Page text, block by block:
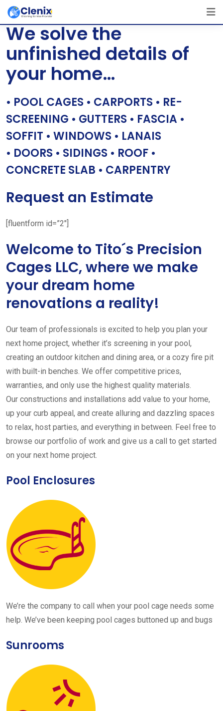
Skip
content
[layerslider id=”1″]
We solve the
unfinished details of
your home…
• POOL CAGES • CARPORTS • RE-
SCREENING • GUTTERS • FASCIA •
SOFFIT • WINDOWS • LANAIS
• DOORS • SIDINGS • ROOF •
CONCRETE SLAB • CARPENTRY
Request an Estimate
[fluentform id=”2″]
Welcome to Tito´s Precision
Cages LLC, where we make
your dream home
renovations a reality!
Our team of professionals is excited to help you plan your
next home project, whether it’s screening in your pool,
creating an outdoor kitchen and dining area, or a cozy fire pit
with built-in benches. We offer competitive prices,
warranties, and only use the highest quality materials.
Our constructions and installations add value to your home,
up your curb appeal, and create alluring and dazzling spaces
to relax, host parties, and everything in between. Feel free to
browse our portfolio of work and give us a call to get started
on your next home project.
Pool Enclosures
We’re the company to call when your pool cage needs some
help. We’ve been keeping pool cages buttoned up and bugs
Sunrooms